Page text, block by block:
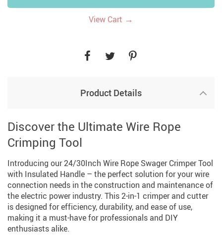
View Cart →
Product Details
Discover the Ultimate Wire Rope
Crimping Tool
Introducing our 24/30Inch Wire Rope Swager Crimper Tool
with Insulated Handle – the perfect solution for your wire
connection needs in the construction and maintenance of
the electric power industry. This 2-in-1 crimper and cutter
is designed for efficiency, durability, and ease of use,
making it a must-have for professionals and DIY
enthusiasts alike.